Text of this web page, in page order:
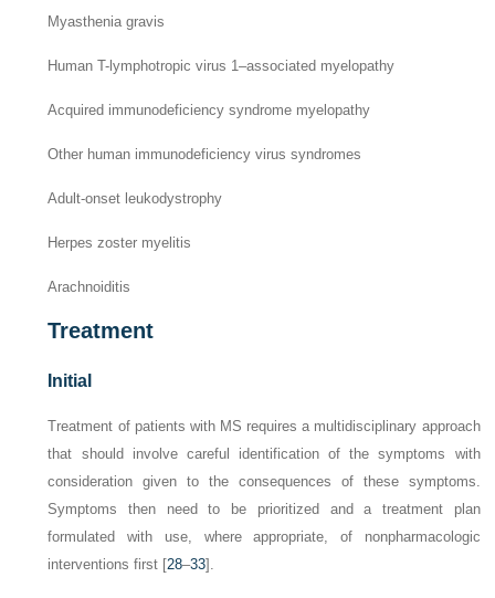
Myasthenia gravis
Human T-lymphotropic virus 1–associated myelopathy
Acquired immunodeficiency syndrome myelopathy
Other human immunodeficiency virus syndromes
Adult-onset leukodystrophy
Herpes zoster myelitis
Arachnoiditis
Treatment
Initial
Treatment of patients with MS requires a multidisciplinary approach
that should involve careful identification of the symptoms with
consideration given to the consequences of these symptoms.
Symptoms then need to be prioritized and a treatment plan
formulated with use, where appropriate, of nonpharmacologic
interventions first [28–33].